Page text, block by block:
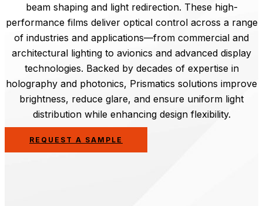
beam shaping and light redirection. These high-
performance films deliver optical control across a range
of industries and applications—from commercial and
architectural lighting to avionics and advanced display
technologies. Backed by decades of expertise in
holography and photonics, Prismatics solutions improve
brightness, reduce glare, and ensure uniform light
distribution while enhancing design flexibility.
REQUEST A SAMPLE